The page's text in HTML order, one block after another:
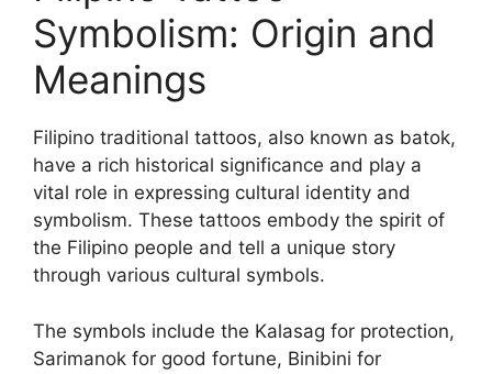
Symbolism: Origin and
Meanings
Filipino traditional tattoos, also known as batok,
have a rich historical significance and play a
vital role in expressing cultural identity and
symbolism. These tattoos embody the spirit of
the Filipino people and tell a unique story
through various cultural symbols.
The symbols include the Kalasag for protection,
Sarimanok for good fortune, Binibini for